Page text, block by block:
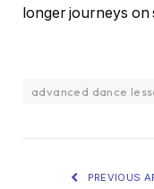
longer journeys
advanced dance
PREVIOUS